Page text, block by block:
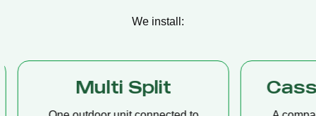
We install:
Multi Split